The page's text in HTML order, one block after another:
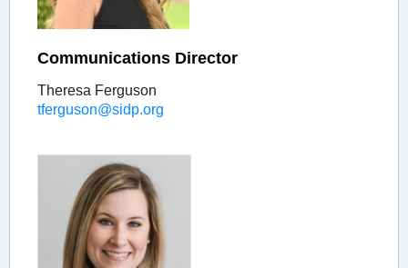
Communications Director
Theresa Ferguson
tferguson@sidp.org